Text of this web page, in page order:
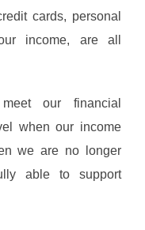
cards, personal
income, are all
our financial
when our income
we are no longer
able to support